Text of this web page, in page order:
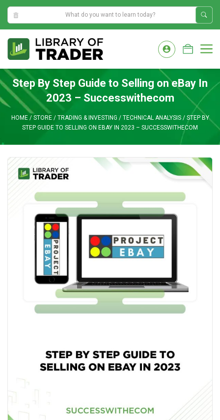
8:11:35 AM
content
Step By Step Guide to Selling on eBay In
2023 – Successwithecom
HOME/ STORE/ TRADING & INVESTING / TECHNICAL ANALYSIS/ STEP BY
STEP GUIDE TO SELLING ON EBAY IN 2023 – SUCCESSWITHECOM